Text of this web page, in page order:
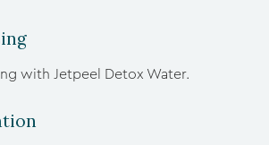
with Jetpeel Detox Water.